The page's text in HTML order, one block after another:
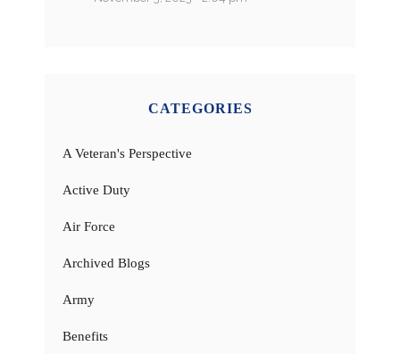
CATEGORIES
A Veteran's Perspective
Active Duty
Air Force
Archived Blogs
Army
Benefits